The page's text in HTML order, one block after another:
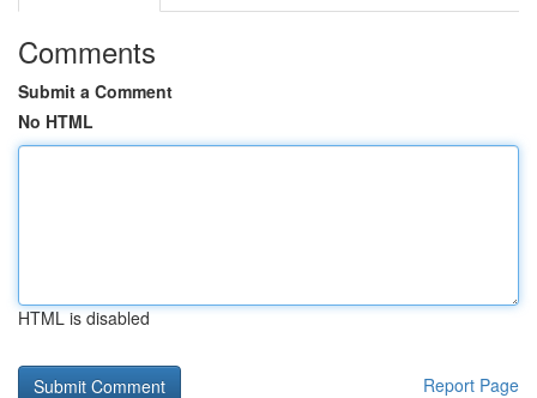
Comments
Submit a Comment
No HTML
HTML is disabled
Report Page